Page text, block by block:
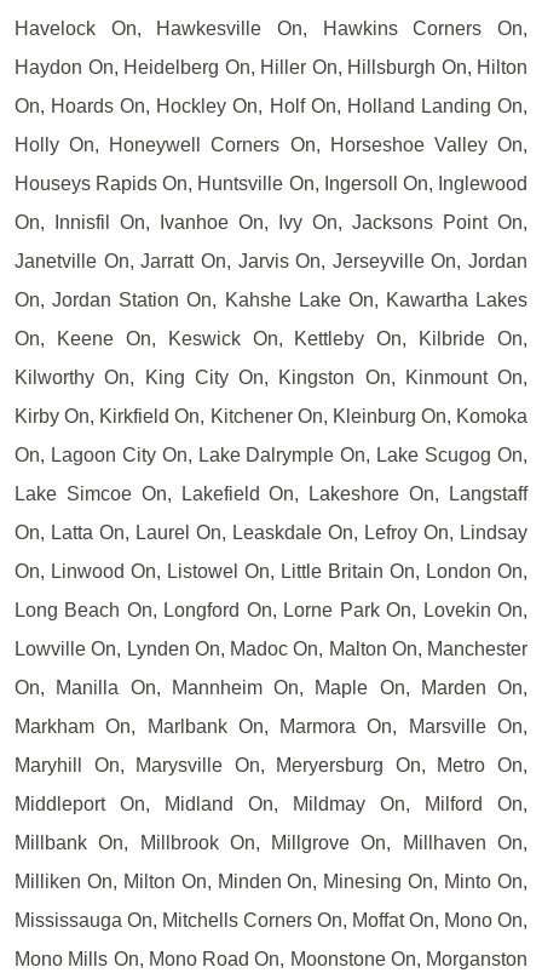
Havelock On, Hawkesville On, Hawkins Corners On,
Haydon On, Heidelberg On, Hiller On, Hillsburgh On, Hilton
On, Hoards On, Hockley On, Holf On, Holland Landing On,
Holly On, Honeywell Corners On, Horseshoe Valley On,
Houseys Rapids On, Huntsville On, Ingersoll On, Inglewood
On, Innisfil On, Ivanhoe On, Ivy On, Jacksons Point On,
Janetville On, Jarratt On, Jarvis On, Jerseyville On, Jordan
On, Jordan Station On, Kahshe Lake On, Kawartha Lakes
On, Keene On, Keswick On, Kettleby On, Kilbride On,
Kilworthy On, King City On, Kingston On, Kinmount On,
Kirby On, Kirkfield On, Kitchener On, Kleinburg On, Komoka
On, Lagoon City On, Lake Dalrymple On, Lake Scugog On,
Lake Simcoe On, Lakefield On, Lakeshore On, Langstaff
On, Latta On, Laurel On, Leaskdale On, Lefroy On, Lindsay
On, Linwood On, Listowel On, Little Britain On, London On,
Long Beach On, Longford On, Lorne Park On, Lovekin On,
Lowville On, Lynden On, Madoc On, Malton On, Manchester
On, Manilla On, Mannheim On, Maple On, Marden On,
Markham On, Marlbank On, Marmora On, Marsville On,
Maryhill On, Marysville On, Meryersburg On, Metro On,
Middleport On, Midland On, Mildmay On, Milford On,
Millbank On, Millbrook On, Millgrove On, Millhaven On,
Milliken On, Milton On, Minden On, Minesing On, Minto On,
Mississauga On, Mitchells Corners On, Moffat On, Mono On,
Mono Mills On, Mono Road On, Moonstone On, Morganston